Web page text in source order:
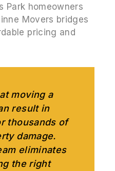
Park homeowners
Movers bridges
pricing and
moving a
result in
thousands of
damage.
eliminates
the right